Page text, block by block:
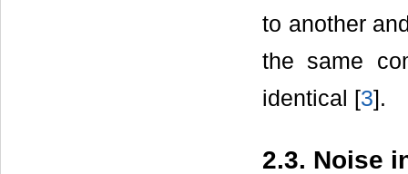
to another
the same
identical [3].
2.3. Noise